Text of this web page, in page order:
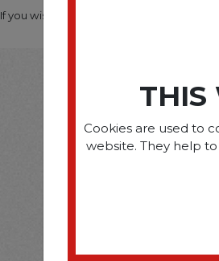
If you wish to purchase this product please
THIS
Cookies are used to
website. They help